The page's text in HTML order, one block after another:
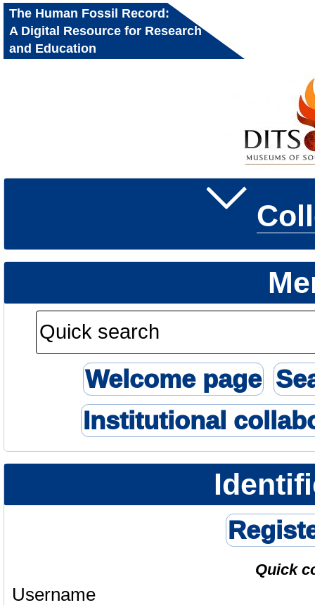
The Human Fossil Record:
A Digital Resource for Research
and Education
Welcome page
Institutional
Quick
Username